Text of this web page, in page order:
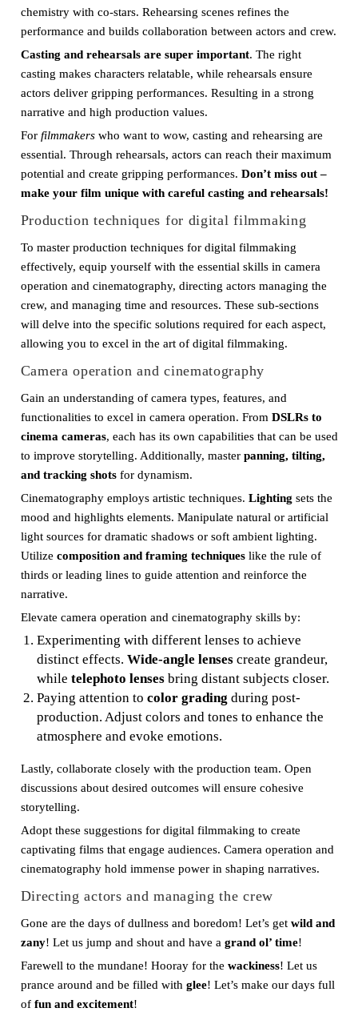
chemistry with co-stars. Rehearsing scenes refines the
performance and builds collaboration between actors and crew.
Casting and rehearsals are super important. The right
casting makes characters relatable, while rehearsals ensure
actors deliver gripping performances. Resulting in a strong
narrative and high production values.
For filmmakerswho want to wow, casting and rehearsing are
essential. Through rehearsals, actors can reach their maximum
potential and create gripping performances. Don’t miss out –
make your film unique with careful casting and rehearsals!
Production techniques for digital filmmaking
To master production techniques for digital filmmaking
effectively, equip yourself with the essential skills in camera
operation and cinematography, directing actors managing the
crew, and managing time and resources. These sub-sections
will delve into the specific solutions required for each aspect,
allowing you to excel in the art of digital filmmaking.
Camera operation and cinematography
Gain an understanding of camera types, features, and
functionalities to excel in camera operation. From DSLRs to
cinema cameras, each has its own capabilities that can be used
to improve storytelling. Additionally, master panning, tilting,
and tracking shotsfor dynamism.
Cinematography employs artistic techniques. Lighting sets the
mood and highlights elements. Manipulate natural or artificial
light sources for dramatic shadows or soft ambient lighting.
Utilize composition and framing techniqueslike the rule of
thirds or leading lines to guide attention and reinforce the
narrative.
Elevate camera operation and cinematography skills by:
Experimenting with different lenses to achieve
distinct effects. Wide-angle lensescreate grandeur,
while telephoto lensesbring distant subjects closer.
Paying attention to color grading during post-
production. Adjust colors and tones to enhance the
atmosphere and evoke emotions.
Lastly, collaborate closely with the production team. Open
discussions about desired outcomes will ensure cohesive
storytelling.
Adopt these suggestions for digital filmmaking to create
captivating films that engage audiences. Camera operation and
cinematography hold immense power in shaping narratives.
Directing actors and managing the crew
Gone are the days of dullness and boredom! Let’s get wild and
zany! Let us jump and shout and have a grand ol’ time!
Farewell to the mundane! Hooray for the wackiness! Let us
prance around and be filled with glee! Let’s make our days full
of fun and excitement!